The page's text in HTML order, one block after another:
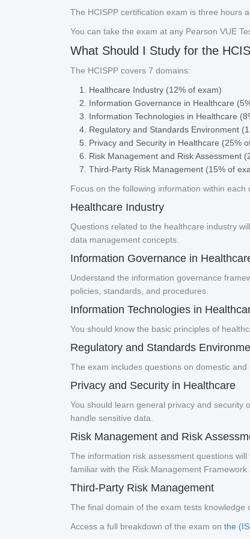
The HCISPP certification exam is three hours
You can take the exam at any Pearson VUE
What Should I Study for the
The HCISPP covers 7 domains:
Healthcare Industry (12% of exam)
Information Governance in Healthcare
Information Technologies in Healthcare
Regulatory and Standards Environment
Privacy and Security in Healthcare (25%
Risk Management and Risk Assessment
Third-Party Risk Management (15% of
Focus on the following information within
Healthcare Industry
Questions related to the healthcare industry
data management concepts.
Information Governance in
Understand the information governance
policies, standards, and procedures.
Information Technologies in
You should know the basic principles of
Regulatory and Standards
The exam includes questions on domestic
Privacy and Security in Healthcare
You should learn general privacy and security
handle sensitive data.
Risk Management and Risk
The information risk assessment questions
familiar with the Risk Management Framework.
Third-Party Risk Management
The final domain of the exam tests
Access a full breakdown of the exam on the